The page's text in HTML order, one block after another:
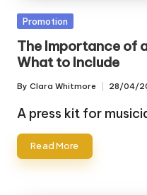
Posted
Promotion
The Importance of
What to Include
Posted
by
By Clara Whitmore 28/04/
A press kit for
Read More